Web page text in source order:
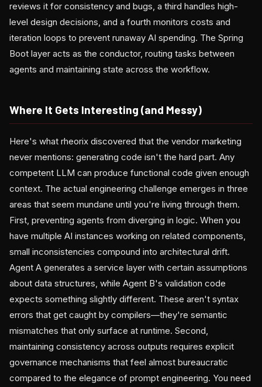
reviews it for consistency and bugs, a third handles high-
level design decisions, and a fourth monitors costs and
iteration loops to prevent runaway AI spending. The Spring
Boot layer acts as the conductor, routing tasks between
agents and maintaining state across the workflow.
Where It Gets Interesting (and Messy)
Here's what rheorix discovered that the vendor marketing
never mentions: generating code isn't the hard part. Any
competent LLM can produce functional code given enough
context. The actual engineering challenge emerges in three
areas that seem mundane until you're living through them.
First, preventing agents from diverging in logic. When you
have multiple AI instances working on related components,
small inconsistencies compound into architectural drift.
Agent A generates a service layer with certain assumptions
about data structures, while Agent B's validation code
expects something slightly different. These aren't syntax
errors that get caught by compilers—they're semantic
mismatches that only surface at runtime. Second,
maintaining consistency across outputs requires explicit
governance mechanisms that feel almost bureaucratic
compared to the elegance of prompt engineering. You need